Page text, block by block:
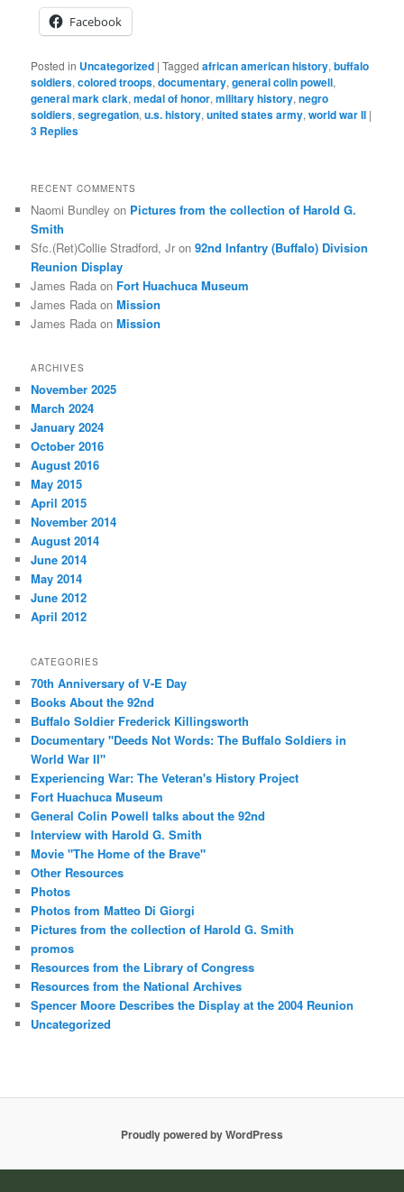
Facebook
Posted in Uncategorized |Tagged african american history,buffalo
soldiers,colored troops,documentary,general colin powell,
general mark clark,medal of honor,military history,negro
soldiers,segregation,u.s. history,united states army,world war II |
3 Replies
RECENT COMMENTS
Naomi Bundley on Pictures from the collection of Harold G.
Smith
Sfc.(Ret)Collie Stradford, Jr on92nd Infantry (Buffalo) Division
Reunion Display
James Rada on Fort Huachuca Museum
James Rada onMission
James Rada onMission
ARCHIVES
November 2025
March 2024
January 2024
October 2016
August 2016
May 2015
April 2015
November 2014
August 2014
June 2014
May 2014
June 2012
April 2012
CATEGORIES
70th Anniversary of V-E Day
Books About the 92nd
Buffalo Soldier Frederick Killingsworth
Documentary "Deeds Not Words: The Buffalo Soldiers in
World War II"
Experiencing War: The Veteran's History Project
Fort Huachuca Museum
General Colin Powell talks about the 92nd
Interview with Harold G. Smith
Movie "The Home of the Brave"
Other Resources
Photos
Photos from Matteo Di Giorgi
Pictures from the collection of Harold G. Smith
promos
Resources from the Library of Congress
Resources from the National Archives
Spencer Moore Describes the Display at the 2004 Reunion
Uncategorized
Proudly powered by WordPress